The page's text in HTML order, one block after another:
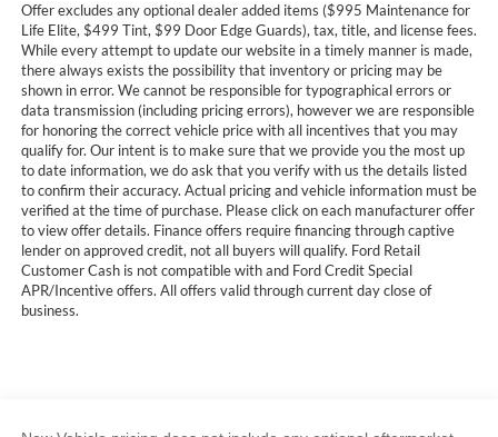
Offer excludes any optional dealer added items ($995 Maintenance for
Life Elite, $499 Tint, $99 Door Edge Guards), tax, title, and license fees.
While every attempt to update our website in a timely manner is made,
there always exists the possibility that inventory or pricing may be
shown in error. We cannot be responsible for typographical errors or
data transmission (including pricing errors), however we are responsible
for honoring the correct vehicle price with all incentives that you may
qualify for. Our intent is to make sure that we provide you the most up
to date information, we do ask that you verify with us the details listed
to confirm their accuracy. Actual pricing and vehicle information must be
verified at the time of purchase. Please click on each manufacturer offer
to view offer details. Finance offers require financing through captive
lender on approved credit, not all buyers will qualify. Ford Retail
Customer Cash is not compatible with and Ford Credit Special
APR/Incentive offers. All offers valid through current day close of
business.